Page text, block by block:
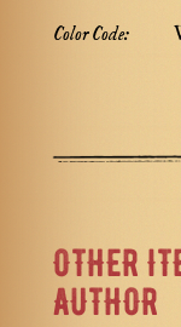
Color Code:
OTHER
AUTHOR